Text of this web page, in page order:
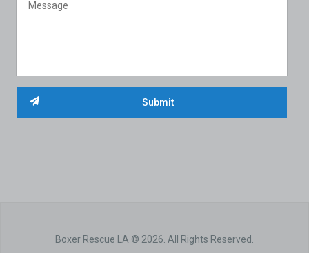
Boxer Rescue LA © 2026. All Rights Reserved.